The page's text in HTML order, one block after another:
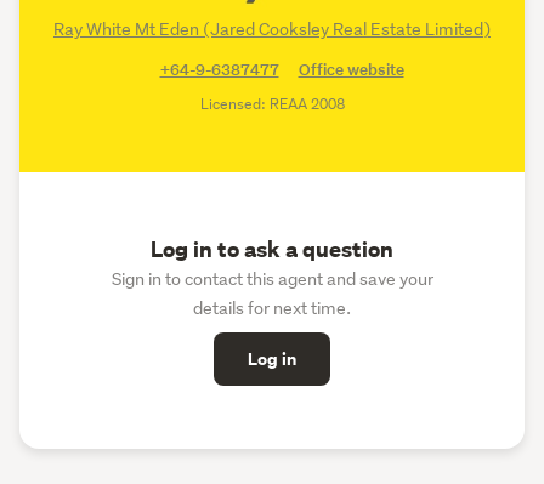
Ray White Mt Eden (Jared Cooksley Real Estate Limited)
+64-9-6387477
Office website
Licensed: REAA 2008
Log in to ask a question
Sign in to contact this agent and save your
details for next time.
Log in